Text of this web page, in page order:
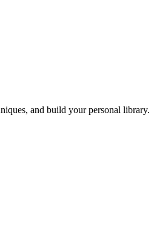
and build your personal library.